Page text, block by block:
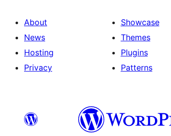
About
News
Hosting
Privacy
Showcase
Themes
Plugins
Patterns